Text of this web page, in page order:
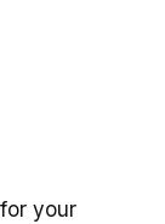
your